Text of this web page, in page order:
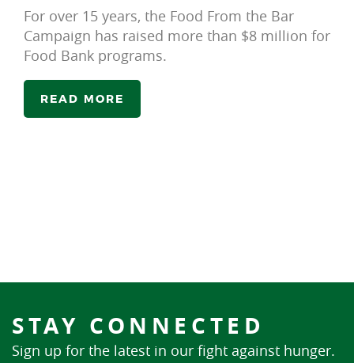
For over 15 years, the Food From the Bar
Campaign has raised more than $8 million for
Food Bank programs.
READ MORE
STAY CONNECTED
Sign up for the latest in our fight against hunger.